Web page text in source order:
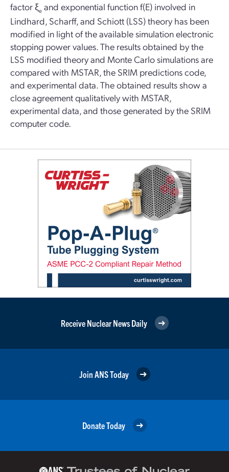
factor ξe and exponential function f(E) involved in
Lindhard, Scharff, and Schiott (LSS) theory has been
modified in light of the available simulation electronic
stopping power values. The results obtained by the
LSS modified theory and Monte Carlo simulations are
compared with MSTAR, the SRIM predictions code,
and experimental data. The obtained results show a
close agreement qualitatively with MSTAR,
experimental data, and those generated by the SRIM
computer code.
Receive Nuclear News Daily
Join ANS Today
Donate Today